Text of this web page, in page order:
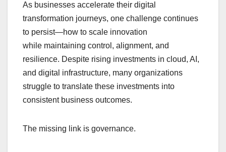
c
e
b
o
o
k
at
s
A
p
p
k
e
dI
n
e
a
d
s
p
y
Li
n
k
e
As businesses accelerate their digital
transformation journeys, one challenge continues
to persist—how to scale innovation
while maintaining control, alignment, and
resilience. Despite rising investments in cloud, AI,
and digital infrastructure, many organizations
struggle to translate these investments into
consistent business outcomes.
The missing link is governance.